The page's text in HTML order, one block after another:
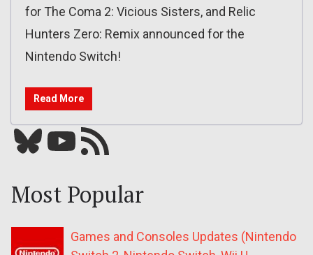
for The Coma 2: Vicious Sisters, and Relic
Hunters Zero: Remix announced for the
Nintendo Switch!
Read More
Bluesky YouTube Our RSS feed
Most Popular
Games and Consoles Updates (Nintendo